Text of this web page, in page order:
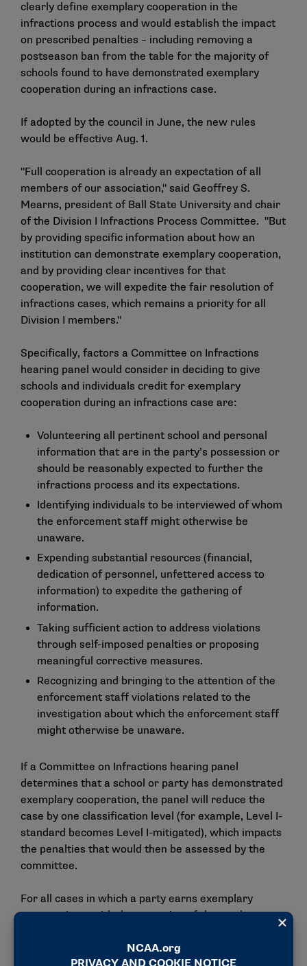
clearly define exemplary cooperation in the
infractions process and would establish the impact
on prescribed penalties – including removing a
postseason ban from the table for the majority of
schools found to have demonstrated exemplary
cooperation during an infractions case.
If adopted by the council in June, the new rules
would be effective Aug. 1.
"Full cooperation is already an expectation of all
members of our association," said Geoffrey S.
Mearns, president of Ball State University and chair
of the Division I Infractions Process Committee. "But
by providing specific information about how an
institution can demonstrate exemplary cooperation,
and by providing clear incentives for that
cooperation, we will expedite the fair resolution of
infractions cases, which remains a priority for all
Division I members."
Specifically, factors a Committee on Infractions
hearing panel would consider in deciding to give
schools and individuals credit for exemplary
cooperation during an infractions case are:
Volunteering all pertinent school and personal
information that are in the party’s possession or
should be reasonably expected to further the
infractions process and its expectations.
Identifying individuals to be interviewed of whom
the enforcement staff might otherwise be
unaware.
Expending substantial resources (financial,
dedication of personnel, unfettered access to
information) to expedite the gathering of
information.
Taking sufficient action to address violations
through self-imposed penalties or proposing
meaningful corrective measures.
Recognizing and bringing to the attention of the
enforcement staff violations related to the
investigation about which the enforcement staff
might otherwise be unaware.
If a Committee on Infractions hearing panel
determines that a school or party has demonstrated
exemplary cooperation, the panel will reduce the
case by one classification level (for example, Level I-
standard becomes Level I-mitigated), which impacts
the penalties that would then be assessed by the
committee.
For all cases in which a party earns exemplary
cooperation – with the exception of those who are
prescribe a postseason competition ban for that